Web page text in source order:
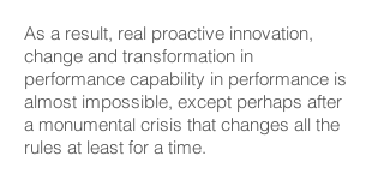
As a result, real proactive innovation,
change and transformation in
performance capability in performance is
almost impossible, except perhaps after
a monumental crisis that changes all the
rules at least for a time.